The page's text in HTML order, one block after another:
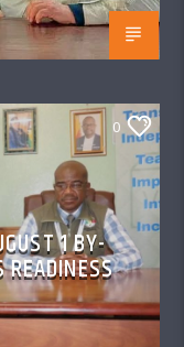
0
1 BY-
READINESS